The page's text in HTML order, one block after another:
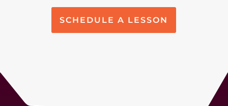
SCHEDULE A LESSON